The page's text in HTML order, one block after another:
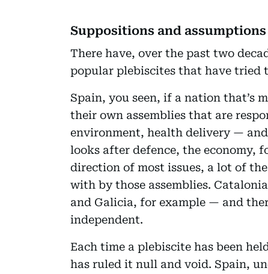
Suppositions and assumptions
There have, over the past two
popular plebiscites that have tried
Spain, you seen, if a nation that’s
their own assemblies that are
environment, health delivery —
looks after defence, the economy,
direction of most issues, a lot of
with by those assemblies.
and Galicia, for example — and
independent.
Each time a plebiscite has been
has ruled it null and void. Spain,